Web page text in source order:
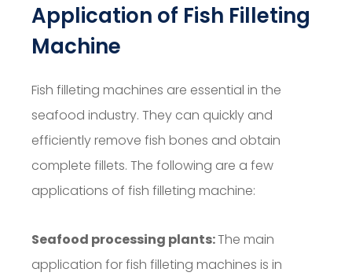
Application of Fish Filleting
Machine
Fish filleting machines are essential in the
seafood industry. They can quickly and
efficiently remove fish bones and obtain
complete fillets. The following are a few
applications of fish filleting machine:
Seafood processing plants:The main
application for fish filleting machines is in